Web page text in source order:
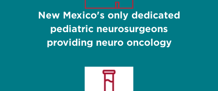
New Mexico's only dedicated
pediatric neurosurgeons
providing neuro oncology